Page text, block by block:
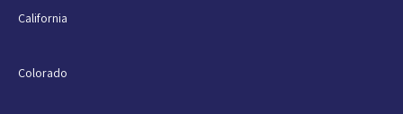
California
Colorado